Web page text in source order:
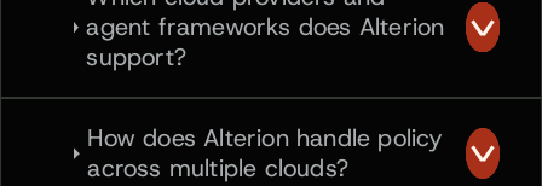
agent frameworks does Alterion
support?
How does Alterion handle policy
across multiple clouds?